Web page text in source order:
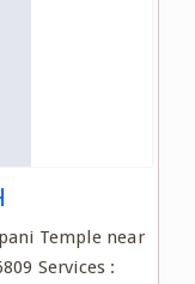
Temple near
Services :